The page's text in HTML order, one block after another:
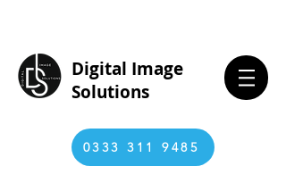
Digital Image
Solutions
0333 311 9485